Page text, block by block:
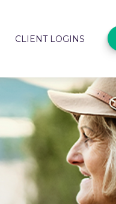
CLIENT LOGINS